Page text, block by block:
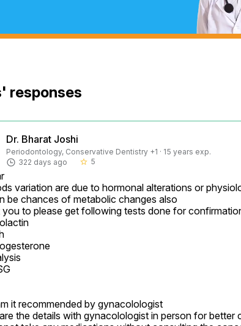
responses
Dr. Bharat Joshi
Periodontology, Conservative Dentistry +1 · 15 years exp.
322 days ago
star_border 5
variation are due to hormonal alterations or
be chances of metabolic changes also
you to please get following tests done for
it recommended by gynacolologist
the details with gynacolologist in person for better